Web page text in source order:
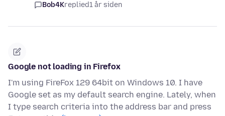
Bob4Kreplied1 år siden
Google not loading in Firefox
I'm using FireFox 129 64bit on Windows 10. I have
Google set as my default search engine. Lately, when
I type search criteria into the address bar and press